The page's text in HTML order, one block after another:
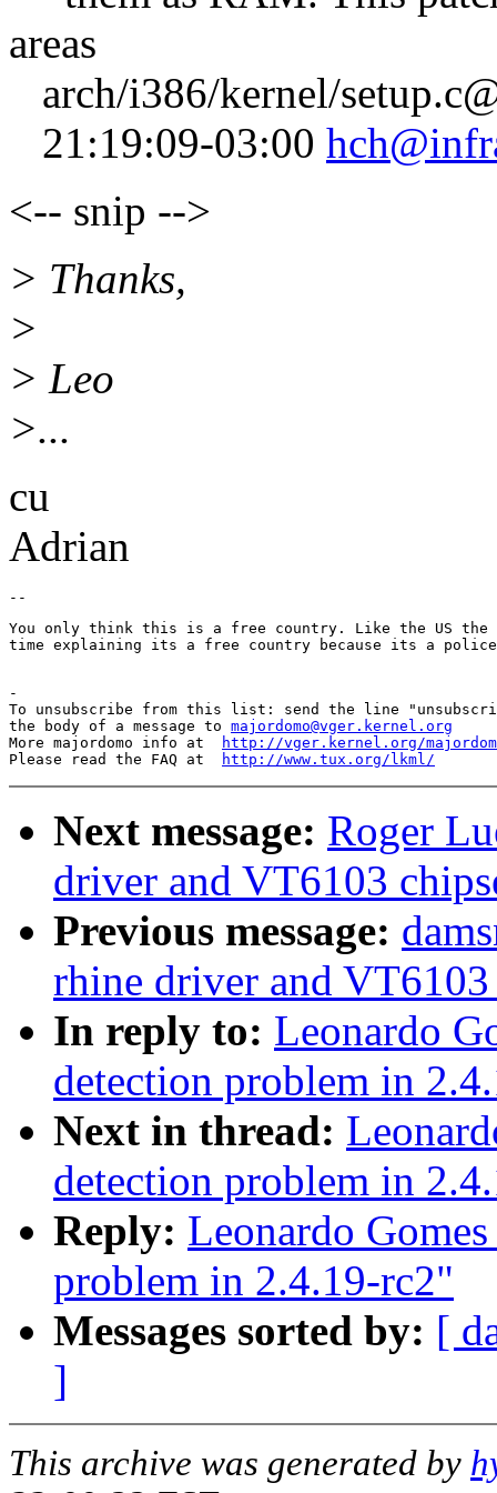
areas
arch/i386/kernel/
21:19:09-03:00
<-- snip -->
> Thanks,
>
> Leo
>...
cu
Adrian
You only think this is a free country. Like the US the
time explaining its a free country because its a
-
To unsubscribe from this list: send the line
the body of a message to majordomo@vger.kernel.org
More majordomo info at
http://vger.kernel.org/
Please read the FAQ at
http://www.tux.org/lkml/
Next message: Roger
driver and VT6103
Previous message:
rhine driver and
In reply to: Leonardo
detection problem in
Next in thread:
detection problem in
Reply: Leonardo
problem in 2.4.19-rc2"
Messages sorted by: [
]
This archive was generated by